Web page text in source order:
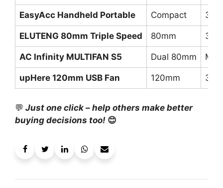
EasyAcc Handheld Portable Compact 3
ELUTENG 80mm Triple Speed 80mm 3
AC Infinity MULTIFAN S5 Dual 80mm
upHere 120mm USB Fan 120mm 3
💬 Just one click – help others make better
buying decisions too! 😊